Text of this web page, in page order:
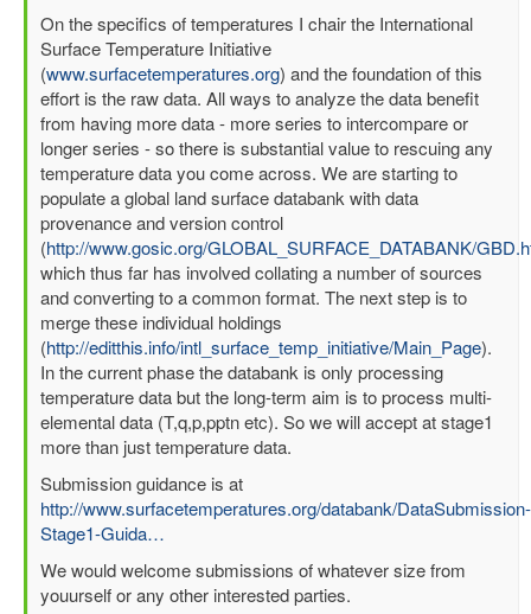
On the specifics of temperatures I chair the International
Surface Temperature Initiative
(www.surfacetemperatures.org) and the foundation of this
effort is the raw data. All ways to analyze the data benefit
from having more data - more series to intercompare or
longer series - so there is substantial value to rescuing any
temperature data you come across. We are starting to
populate a global land surface databank with data
provenance and version control
(http://www.gosic.org/GLOBAL_SURFACE_DATABANK/
which thus far has involved collating a number of sources
and converting to a common format. The next step is to
merge these individual holdings
(http://editthis.info/intl_surface_temp_initiative/Main_Page).
In the current phase the databank is only processing
temperature data but the long-term aim is to process multi-
elemental data (T,q,p,pptn etc). So we will accept at stage1
more than just temperature data.
Submission guidance is at
http://www.surfacetemperatures.org/databank/DataSubmission-
Stage1-Guida…
We would welcome submissions of whatever size from
youurself or any other interested parties.